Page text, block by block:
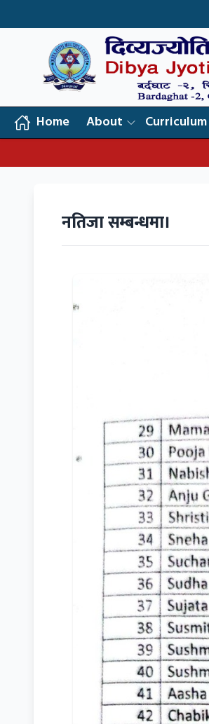
Home About Curriculum
नतिजा सम्बन्धमा।